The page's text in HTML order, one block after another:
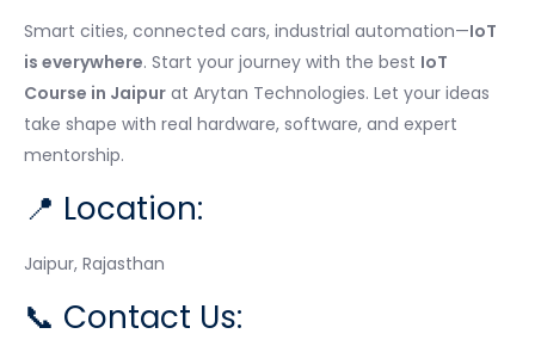
Smart cities, connected cars, industrial automation—IoT
is everywhere. Start your journey with the best IoT
Course in Jaipur at Arytan Technologies. Let your ideas
take shape with real hardware, software, and expert
mentorship.
📍 Location:
Jaipur, Rajasthan
📞 Contact Us: